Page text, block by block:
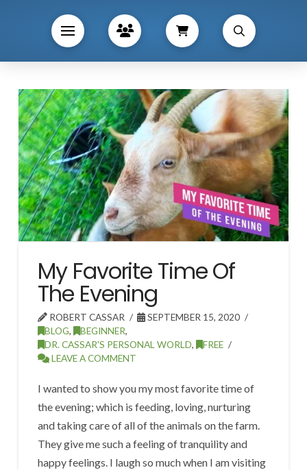
My Favorite Time Of
The Evening
ROBERT CASSAR
SEPTEMBER 15, 2020
BLOG, BEGINNER,
DR. CASSAR'S PERSONAL WORLD, FREE
LEAVE A COMMENT
I wanted to show you my most favorite time of
the evening; which is feeding, loving, nurturing
and taking care of all of the animals on the farm.
They give me such a feeling of tranquility and
happy feelings. I laugh so much when I am visiting